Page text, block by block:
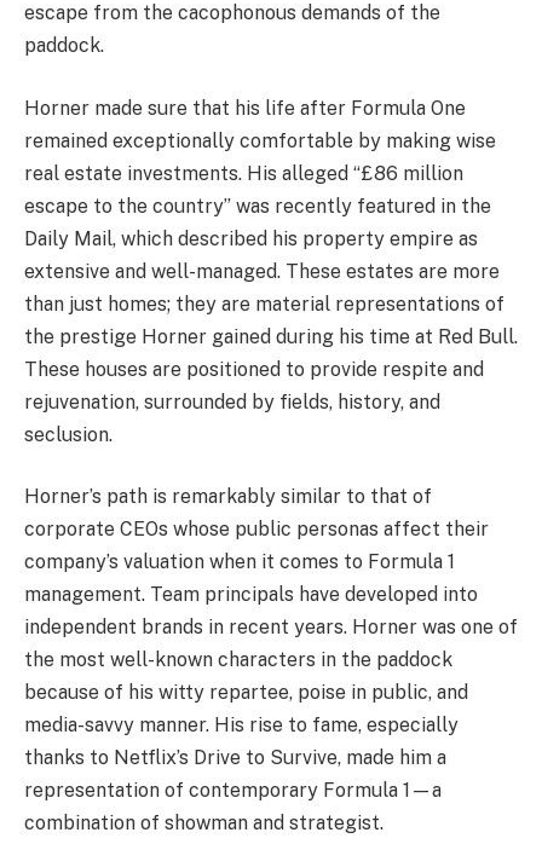
escape from the cacophonous demands of the
paddock.
Horner made sure that his life after Formula One
remained exceptionally comfortable by making wise
real estate investments. His alleged “£86 million
escape to the country” was recently featured in the
Daily Mail, which described his property empire as
extensive and well-managed. These estates are more
than just homes; they are material representations of
the prestige Horner gained during his time at Red Bull.
These houses are positioned to provide respite and
rejuvenation, surrounded by fields, history, and
seclusion.
Horner’s path is remarkably similar to that of
corporate CEOs whose public personas affect their
company’s valuation when it comes to Formula 1
management. Team principals have developed into
independent brands in recent years. Horner was one of
the most well-known characters in the paddock
because of his witty repartee, poise in public, and
media-savvy manner. His rise to fame, especially
thanks to Netflix’s Drive to Survive, made him a
representation of contemporary Formula 1—a
combination of showman and strategist.